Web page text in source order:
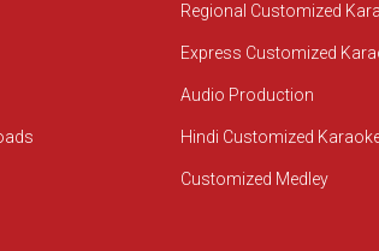
Regional Customized
Express Customized
Audio Production
Hindi Customized
Customized Medley